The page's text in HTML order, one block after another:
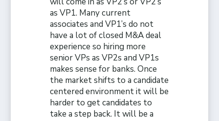
as VP1. Many current
associates and VP1’s do not
have a lot of closed M&A deal
experience so hiring more
senior VPs as VP2s and VP1s
makes sense for banks. Once
the market shifts to a candidate
centered environment it will be
harder to get candidates to
take a step back. It will be a